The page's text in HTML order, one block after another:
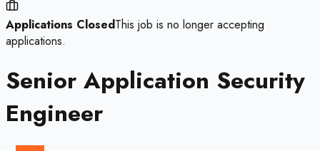
Applications ClosedThis job is no longer accepting
applications.
Senior Application Security
Engineer